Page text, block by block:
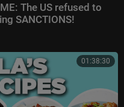
The US refused to
SANCTIONS!
01:38:30